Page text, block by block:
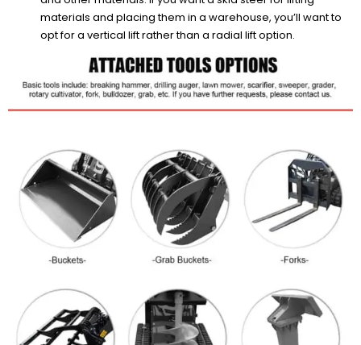
materials and placing them in a warehouse, you’ll want to
opt for a vertical lift rather than a radial lift option.